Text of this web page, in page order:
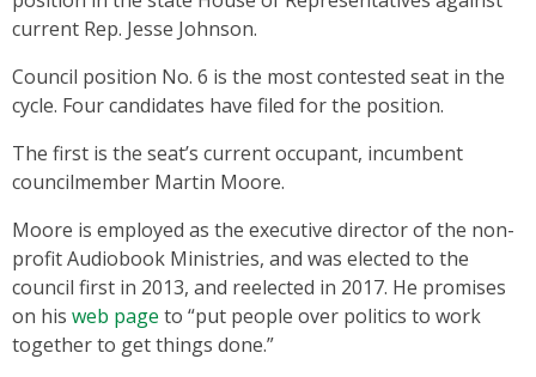
current Rep. Jesse Johnson.
Council position No. 6 is the most contested seat in the
cycle. Four candidates have filed for the position.
The first is the seat’s current occupant, incumbent
councilmember Martin Moore.
Moore is employed as the executive director of the non-
profit Audiobook Ministries, and was elected to the
council first in 2013, and reelected in 2017. He promises
on his web page to “put people over politics to work
together to get things done.”